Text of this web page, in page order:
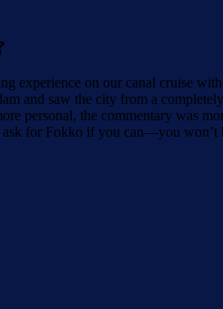
experience on our canal cruise
and saw the city from a
personal, the commentary was
ask for Fokko if you can—you won’t